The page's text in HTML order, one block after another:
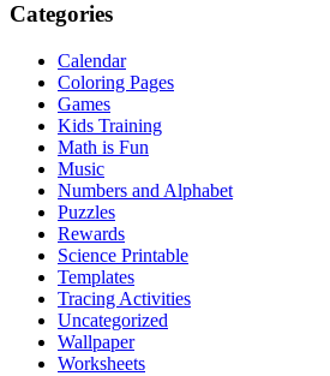
Categories
Calendar
Coloring Pages
Games
Kids Training
Math is Fun
Music
Numbers and Alphabet
Puzzles
Rewards
Science Printable
Templates
Tracing Activities
Uncategorized
Wallpaper
Worksheets